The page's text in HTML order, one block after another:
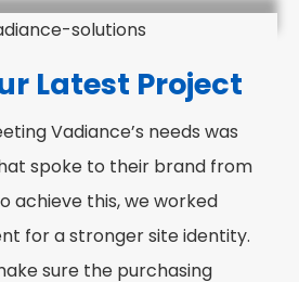
Latest Project
Vadiance’s needs was
spoke to their brand from
achieve this, we worked
for a stronger site identity.
sure the purchasing